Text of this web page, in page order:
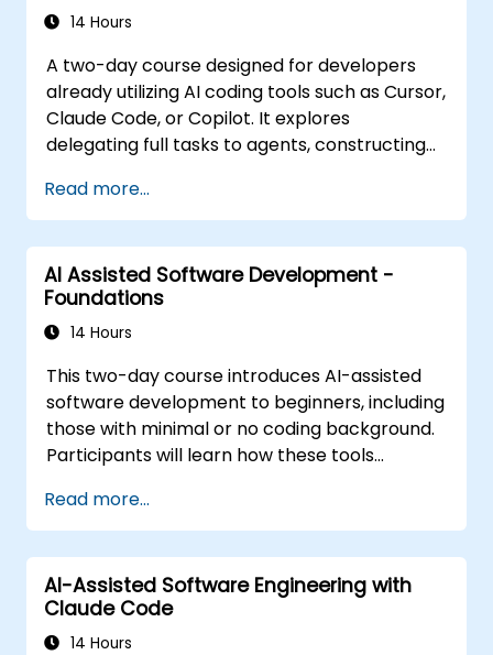
14 Hours
A two-day course designed for developers
already utilizing AI coding tools such as Cursor,
Claude Code, or Copilot. It explores
delegating full tasks to agents, constructing
Skills, MCP, Agents), linking and creating MCP
servers, executing agents in parallel, and
implementing a structured agentic workflow.
The content is tool-agnostic and builds upon
the Foundations course.
Read more...
AI Assisted Software Development -
Foundations
14 Hours
This two-day course introduces AI-assisted
software development to beginners, including
those with minimal or no coding background.
Participants will learn how these tools
prompting, and how to utilize them for typical
tasks such as constructing a new project
from the ground up, navigating an existing
codebase, and evaluating the generated
output. The content is designed to be tool-
agnostic, making it applicable to platforms
Read more...
AI-Assisted Software Engineering with
Claude Code
14 Hours